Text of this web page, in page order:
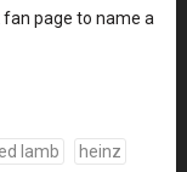
fan page to name a
lamb heinz